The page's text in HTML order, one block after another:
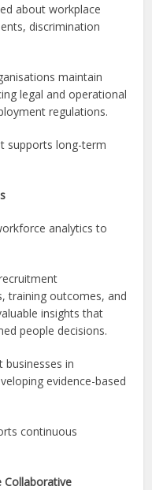
about workplace
discrimination
maintain
legal and operational
regulations.
supports long-term
analytics to
training outcomes, and
insights that
people decisions.
businesses in
evidence-based
continuous
Collaborative